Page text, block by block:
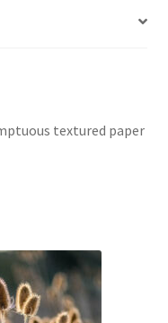
textured paper